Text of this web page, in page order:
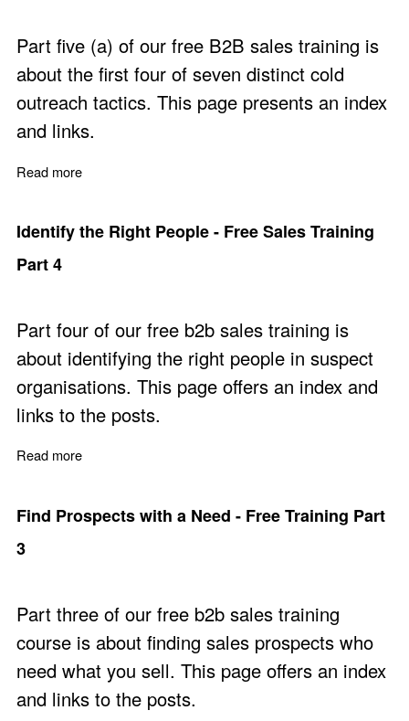
Part five (a) of our free B2B sales training is
about the first four of seven distinct cold
outreach tactics. This page presents an index
and links.
Read more
Identify the Right People - Free Sales Training
Part 4
Part four of our free b2b sales training is
about identifying the right people in suspect
organisations. This page offers an index and
links to the posts.
Read more
Find Prospects with a Need - Free Training Part
3
Part three of our free b2b sales training
course is about finding sales prospects who
need what you sell. This page offers an index
and links to the posts.